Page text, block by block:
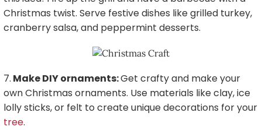
Christmas twist. Serve festive dishes like grilled turkey,
cranberry salsa, and peppermint desserts.
7. Make DIY ornaments:Get crafty and make your
own Christmas ornaments. Use materials like clay, ice
lolly sticks, or felt to create unique decorations for your
tree.